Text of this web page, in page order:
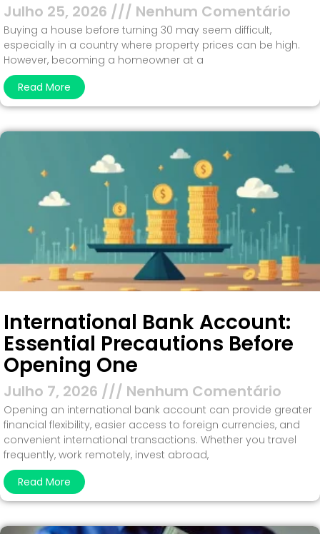
Julho 25, 2026 Nenhum Comentário
Buying a house before turning 30 may seem difficult,
especially in a country where property prices can be high.
However, becoming a homeowner at a
Read More
International Bank Account:
Essential Precautions Before
Opening One
Julho 7, 2026 Nenhum Comentário
Opening an international bank account can provide greater
financial flexibility, easier access to foreign currencies, and
convenient international transactions. Whether you travel
frequently, work remotely, invest abroad,
Read More